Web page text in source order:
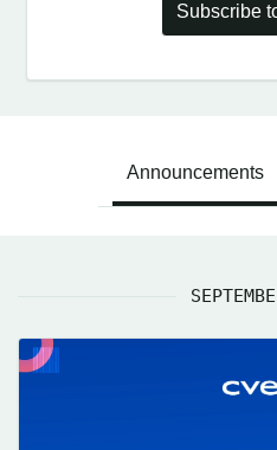
Subscribe
Announcements